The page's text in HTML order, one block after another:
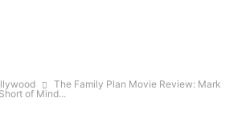
The Family Plan Movie Review: Mark
of Mind...